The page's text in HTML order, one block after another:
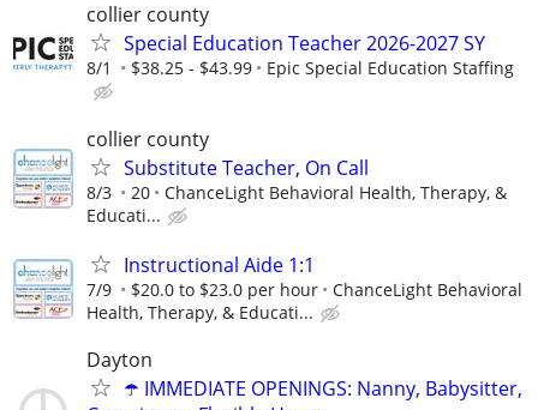
collier county
Special Education Teacher 2026-2027 SY
8/1 $38.25 - $43.99 Epic Special Education Staffing
collier county
Substitute Teacher, On Call
8/3 20
ChanceLight Behavioral Health, Therapy, &
Educati...
Instructional Aide 1:1
7/9 $20.0 to $23.0 per hour
ChanceLight Behavioral
Health, Therapy, & Educati...
Dayton
☂️ IMMEDIATE OPENINGS: Nanny, Babysitter,